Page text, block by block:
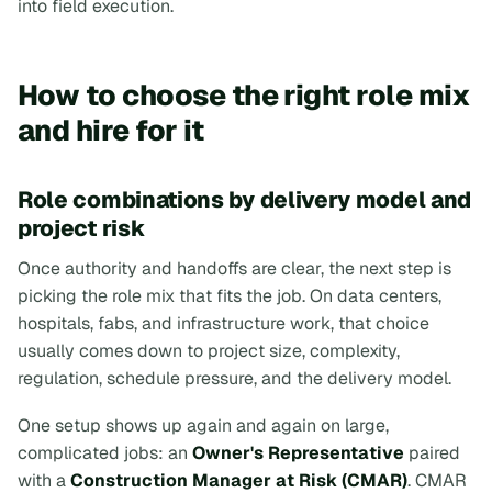
into field execution.
How to choose the right role mix
and hire for it
Role combinations by delivery model and
project risk
Once authority and handoffs are clear, the next step is
picking the role mix that fits the job. On data centers,
hospitals, fabs, and infrastructure work, that choice
usually comes down to project size, complexity,
regulation, schedule pressure, and the delivery model.
One setup shows up again and again on large,
complicated jobs: an Owner's Representative paired
with aConstruction Manager at Risk (CMAR). CMAR